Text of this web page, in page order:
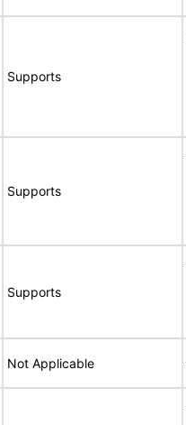
Supports
Supports
Supports
Not Applicable